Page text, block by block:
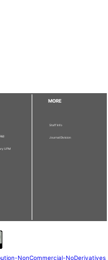
UPM
MORE
Staff Info
Journal Division
NonCommercial-NoDerivatives